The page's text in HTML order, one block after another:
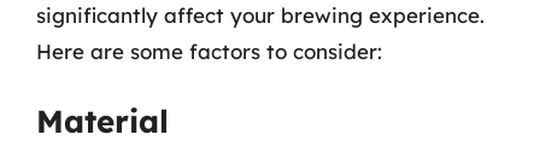
significantly affect your brewing experience.
Here are some factors to consider:
Material